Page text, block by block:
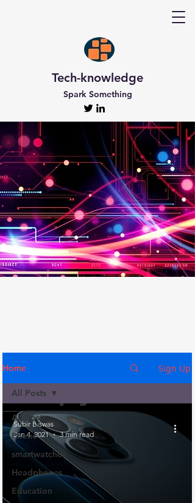
Tech-knowledge
Spark Something
Discover Tech-
knowledge
All the Latest Updates
Welcome to Tech-knowledge, my very own passion
project! I’ve got a ton of unique and engaging
content for you to explore. From gadget to
technical info and industry news, there’s something
for everyone. And if you’re interested in staying up-
to-date, don’t forget to subscribe!
Home Sign Up
All Posts
Phone
smartwatches
Headphones
Education
All Posts
Subir Biswas
Jan 4, 2021
3 min read